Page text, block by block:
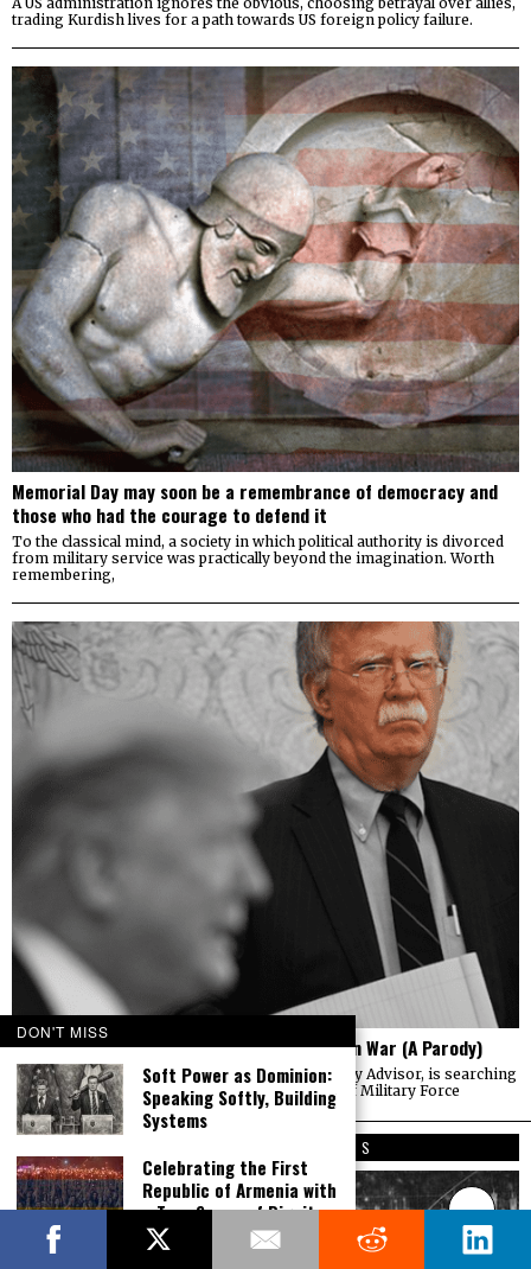
trading Kurdish lives for a path towards US foreign policy failure.
Memorial Day may soon be a remembrance of democracy and
those who had the courage to defend it
To the classical mind, a society in which political authority is divorced
from military service was practically beyond the imagination. Worth
remembering,
The Mind of Bolton – AUMF and the New Iran War (A Parody)
John Bolton, President Trump’s National Security Advisor, is searching
for a way to use the 2001 Authorization of Use of Military Force
EDITOR’S PICKS
DON'T MISS
Soft Power as Dominion:
Speaking Softly, Building
Systems
Celebrating the First
Republic of Armenia with
a True Sense of Dignity,
Victory and Pride